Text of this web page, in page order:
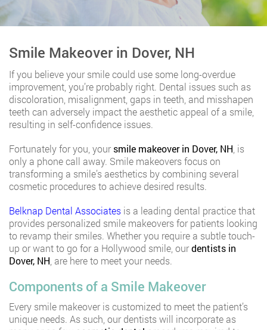
Smile Makeover in Dover, NH
If you believe your smile could use some long-overdue
improvement, you’re probably right. Dental issues such as
discoloration, misalignment, gaps in teeth, and misshapen
teeth can adversely impact the aesthetic appeal of a smile,
resulting in self-confidence issues.
Fortunately for you, yoursmile makeover in Dover, NH , is
only a phone call away. Smile makeovers focus on
transforming a smile’s aesthetics by combining several
cosmetic procedures to achieve desired results.
Belknap Dental Associates is a leading dental practice that
provides personalized smile makeovers for patients looking
to revamp their smiles. Whether you require a subtle touch-
up or want to go for a Hollywood smile, ourdentists in
Dover, NH , are here to meet your needs.
Components of a Smile Makeover
Every smile makeover is customized to meet the patient’s
unique needs. As such, our dentists will incorporate as